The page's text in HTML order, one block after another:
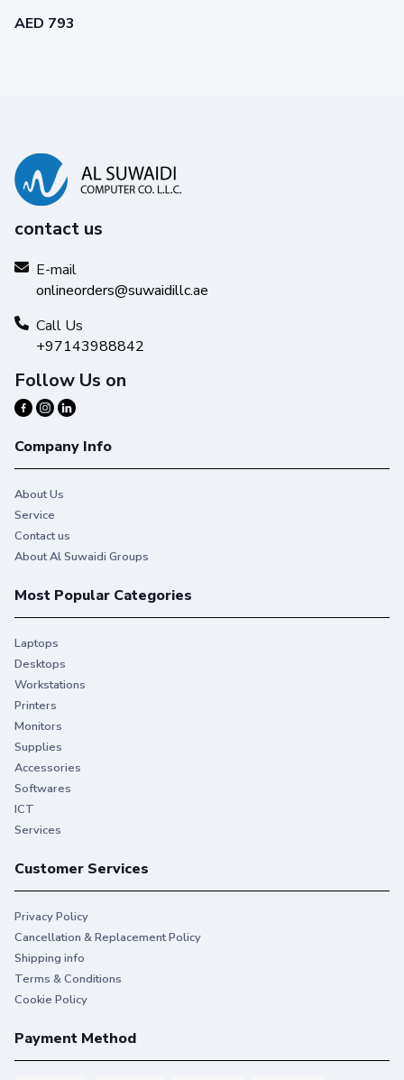
AED 793
contact us
E-mail
onlineorders@suwaidillc.ae
Call Us
+97143988842
Follow Us on
Company Info
About Us
Service
Contact us
About Al Suwaidi Groups
Most Popular Categories
Laptops
Desktops
Workstations
Printers
Monitors
Supplies
Accessories
Softwares
ICT
Services
Customer Services
Privacy Policy
Cancellation & Replacement Policy
Shipping info
Terms & Conditions
Cookie Policy
Payment Method